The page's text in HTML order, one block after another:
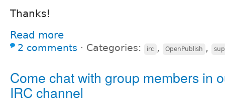
Thanks!
Read more
2 comments ⋅ Categories: irc , OpenPublish ,
Come chat with group members in
IRC channel